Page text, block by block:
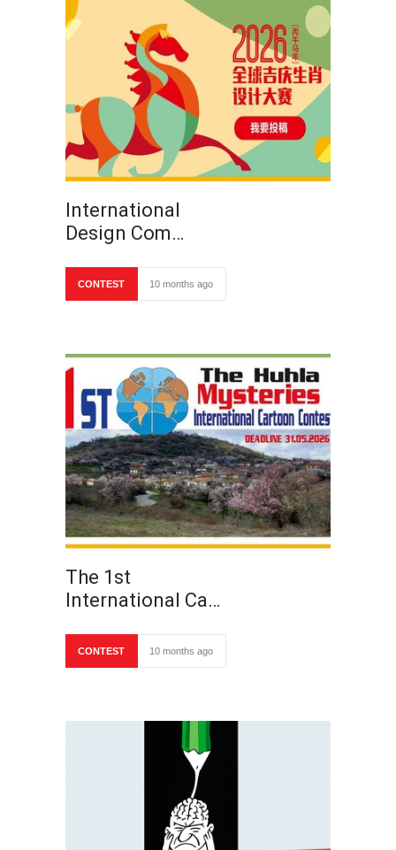
International
Design Com…
CONTEST 10 months ago
The 1st
International Ca…
CONTEST 10 months ago